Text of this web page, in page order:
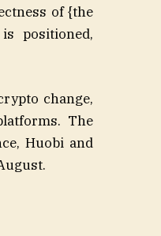
of {the
positioned,
change,
The
Huobi and